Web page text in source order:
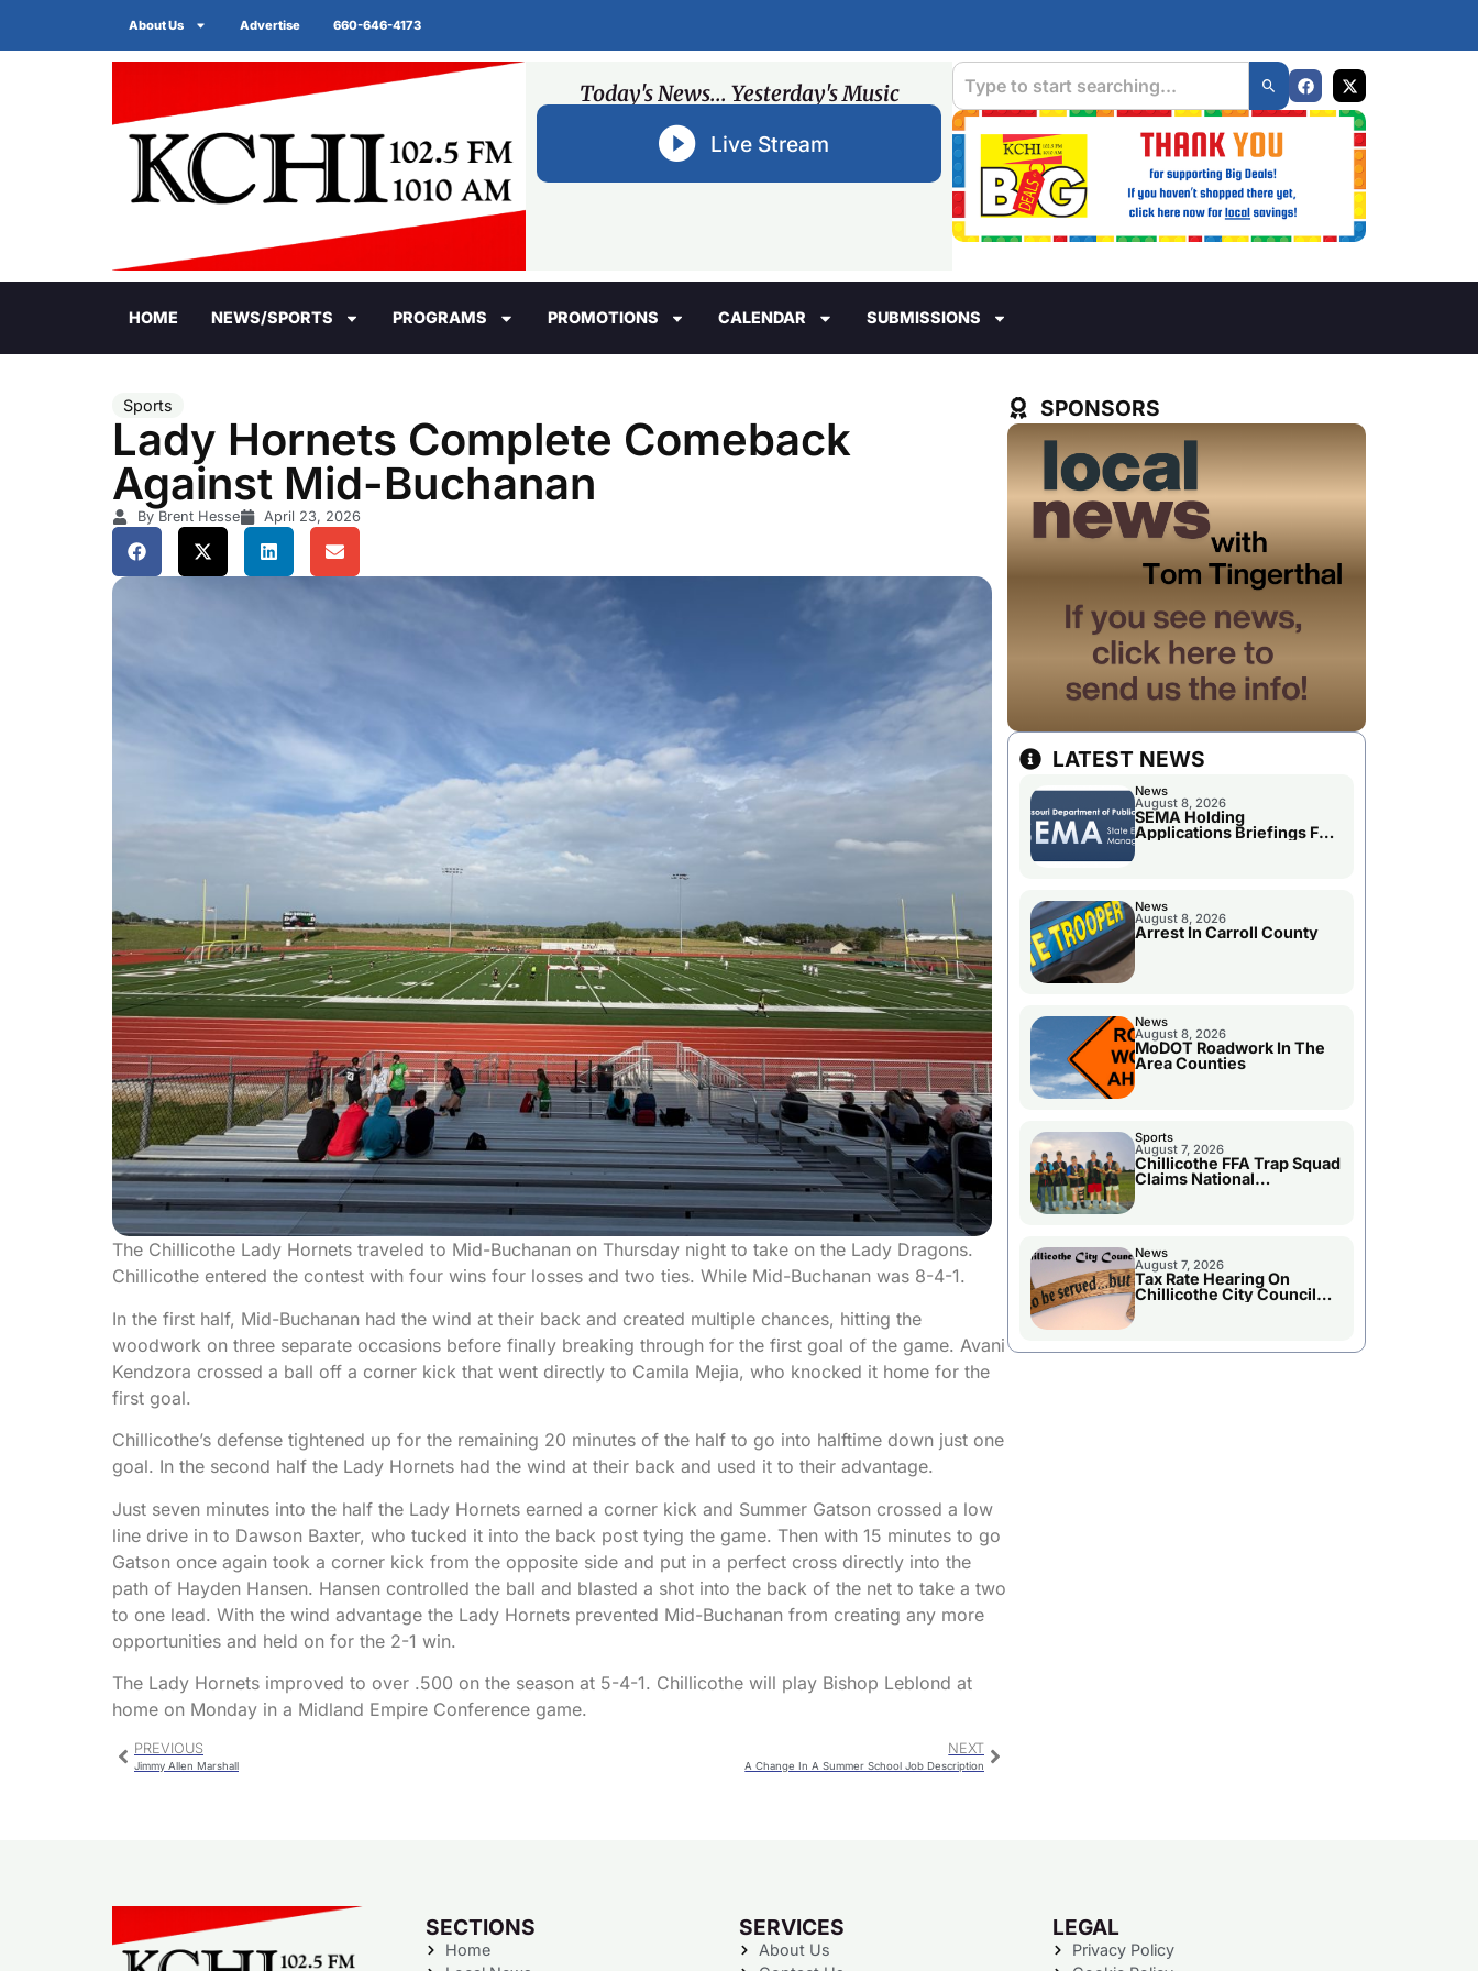
About Us Advertise 660-646-4173
Today's News... Yesterday's Music
Live Stream
HOME NEWS/SPORTS PROGRAMS PROMOTIONS CALENDAR SUBMISSIONS
Sports
Lady Hornets Complete Comeback
Against Mid-Buchanan
By Brent Hesse April 23, 2026
The Chillicothe Lady Hornets traveled to Mid-Buchanan on Thursday night to take on the Lady Dragons.
Chillicothe entered the contest with four wins four losses and two ties. While Mid-Buchanan was 8-4-1.
In the first half, Mid-Buchanan had the wind at their back and created multiple chances, hitting the
woodwork on three separate occasions before finally breaking through for the first goal of the game. Avani
Kendzora crossed a ball off a corner kick that went directly to Camila Mejia, who knocked it home for the
first goal.
Chillicothe’s defense tightened up for the remaining 20 minutes of the half to go into halftime down just one
goal. In the second half the Lady Hornets had the wind at their back and used it to their advantage.
Just seven minutes into the half the Lady Hornets earned a corner kick and Summer Gatson crossed a low
line drive in to Dawson Baxter, who tucked it into the back post tying the game. Then with 15 minutes to go
Gatson once again took a corner kick from the opposite side and put in a perfect cross directly into the
path of Hayden Hansen. Hansen controlled the ball and blasted a shot into the back of the net to take a two
to one lead. With the wind advantage the Lady Hornets prevented Mid-Buchanan from creating any more
opportunities and held on for the 2-1 win.
The Lady Hornets improved to over .500 on the season at 5-4-1. Chillicothe will play Bishop Leblond at
home on Monday in a Midland Empire Conference game.
PREVIOUS
Jimmy Allen Marshall
NEXT
A Change In A Summer School Job Description
SPONSORS
LATEST NEWS
News
August 8, 2026
SEMA Holding
Applications Briefings For
Disaster Declaration
News
August 8, 2026
Arrest In Carroll County
News
August 8, 2026
MoDOT Roadwork In The
Area Counties
Sports
August 7, 2026
Chillicothe FFA Trap Squad
Claims National
Championship
News
August 7, 2026
Tax Rate Hearing On
Chillicothe City Council
Agenda
SECTIONS
Home
SERVICES
About Us
LEGAL
Privacy Policy